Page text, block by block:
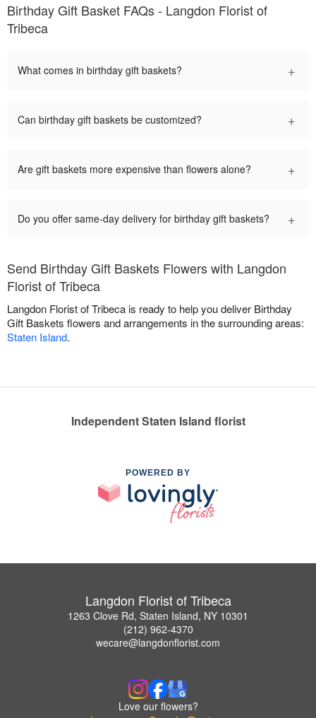
Birthday Gift Basket FAQs - Langdon Florist of
Tribeca
What comes in birthday gift baskets? +
Can birthday gift baskets be customized? +
Are gift baskets more expensive than flowers alone? +
Do you offer same-day delivery for birthday gift baskets? +
Send Birthday Gift Baskets Flowers with Langdon
Florist of Tribeca
Langdon Florist of Tribeca is ready to help you deliver Birthday
Gift Baskets flowers and arrangements in the surrounding areas:
Staten Island.
Independent Staten Island florist
POWERED BY
Langdon Florist of Tribeca
1263 Clove Rd, Staten Island, NY 10301
(212) 962-4370
wecare@langdonflorist.com
Love our flowers?